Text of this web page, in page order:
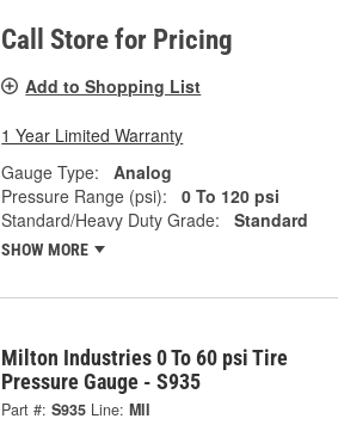
Call Store for Pricing
Add to Shopping List
1 Year Limited Warranty
Gauge Type:
Analog
Pressure Range (psi):
0 To 120 psi
Standard/Heavy Duty Grade:
Standard
SHOW MORE
Milton Industries 0 To 60 psi Tire
Pressure Gauge - S935
Part #: S935 Line: MII